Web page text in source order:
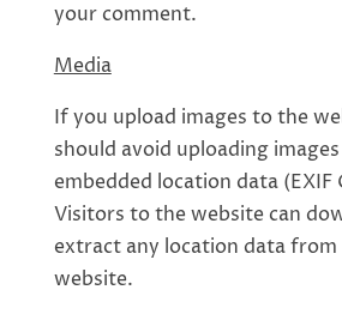
your comment.
Media
If you upload images to the
should avoid uploading
embedded location data (EXIF
Visitors to the website can
extract any location data from
website.